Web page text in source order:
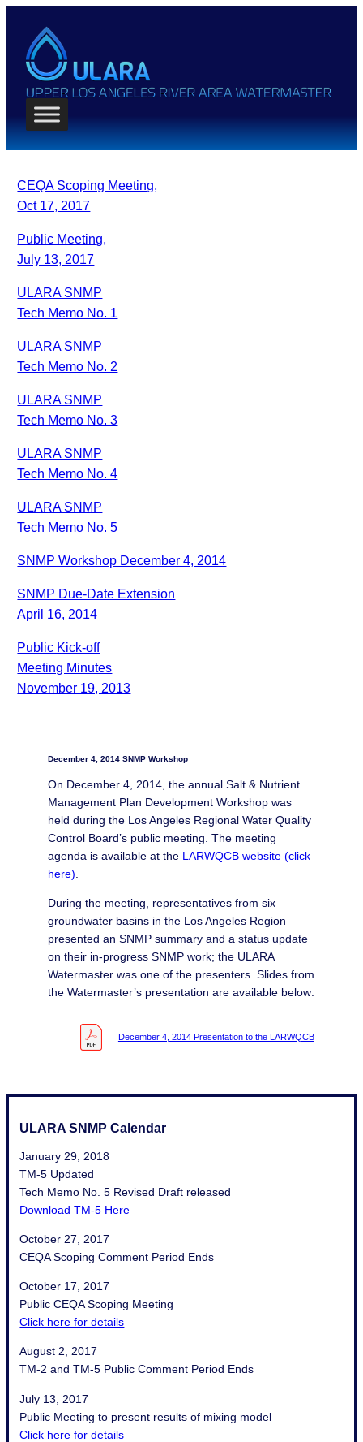
CEQA Scoping Meeting,
Oct 17, 2017
Public Meeting,
July 13, 2017
ULARA SNMP
Tech Memo No. 1
ULARA SNMP
Tech Memo No. 2
ULARA SNMP
Tech Memo No. 3
ULARA SNMP
Tech Memo No. 4
ULARA SNMP
Tech Memo No. 5
SNMP Workshop December 4, 2014
SNMP Due-Date Extension
April 16, 2014
Public Kick-off
Meeting Minutes
November 19, 2013
December 4, 2014 SNMP Workshop
On December 4, 2014, the annual Salt & Nutrient
Management Plan Development Workshop was
held during the Los Angeles Regional Water Quality
Control Board’s public meeting. The meeting
agenda is available at the LARWQCB website (click
here)
During the meeting, representatives from six
groundwater basins in the Los Angeles Region
presented an SNMP summary and a status update
on their in-progress SNMP work; the ULARA
Watermaster was one of the presenters. Slides from
the Watermaster’s presentation are available below:
December 4, 2014 Presentation to the LARWQCB
ULARA SNMP Calendar
January 29, 2018
TM-5 Updated
Tech Memo No. 5 Revised Draft released
Download TM-5 Here
October 27, 2017
CEQA Scoping Comment Period Ends
October 17, 2017
Public CEQA Scoping Meeting
Click here for details
August 2, 2017
TM-2 and TM-5 Public Comment Period Ends
July 13, 2017
Public Meeting to present results of mixing model
Click here for details